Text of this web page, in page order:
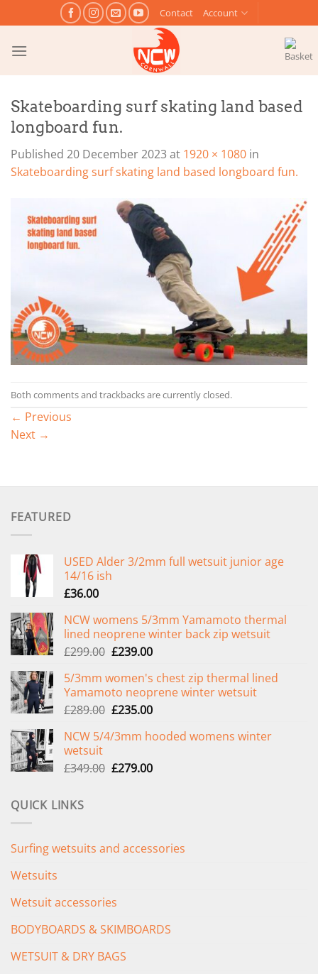
to
content
Contact Account
Skateboarding surf skating land based
longboard fun.
Published 20 December 2023 at 1920 × 1080 in
Skateboarding surf skating land based longboard fun.
Both comments and trackbacks are currently closed.
← Previous
Next →
FEATURED
USED Alder 3/2mm full wetsuit junior age
14/16 ish
£36.00
NCW womens 5/3mm Yamamoto thermal
lined neoprene winter back zip wetsuit
£299.00 Original
was:
£299.00.
£239.00Current
is:
£239.00.
5/3mm women's chest zip thermal lined
Yamamoto neoprene winter wetsuit
£289.00 Original
was:
£235.00Current
is:
NCW 5/4/3mm hooded womens winter
wetsuit
£349.00 Original
£279.00Current
QUICK LINKS
Surfing wetsuits and accessories
Wetsuits
Wetsuit accessories
BODYBOARDS & SKIMBOARDS
WETSUIT & DRY BAGS